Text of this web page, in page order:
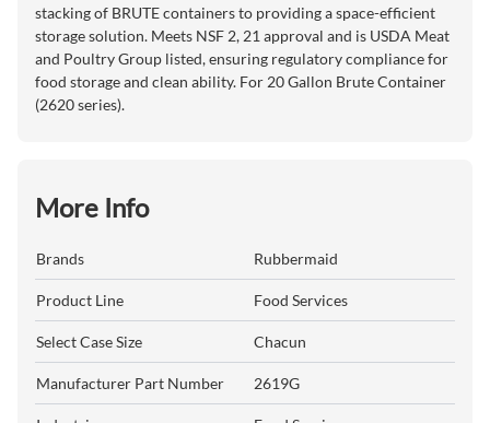
stacking of BRUTE containers to providing a space-efficient
storage solution. Meets NSF 2, 21 approval and is USDA Meat
and Poultry Group listed, ensuring regulatory compliance for
food storage and clean ability. For 20 Gallon Brute Container
(2620 series).
More Info
Brands Rubbermaid
Product Line Food Services
Select Case Size Chacun
Manufacturer Part Number 2619G